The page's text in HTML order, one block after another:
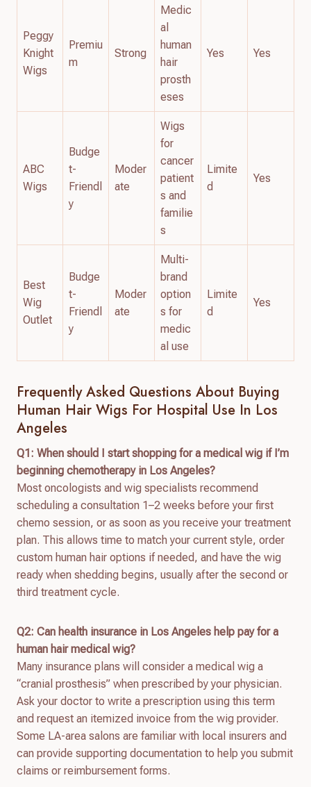
Peggy
Knight
Wigs
Premiu
m
Strong
Medic
al
human
hair
prosth
eses
Yes Yes
ABC
Wigs
Budge
t-
Friendl
y
Moder
ate
Wigs
for
cancer
patient
s and
familie
s
Limite
d
Yes
Best
Wig
Outlet
Budge
t-
Friendl
y
Moder
ate
Multi-
brand
option
s for
medic
al use
Limite
d
Yes
Frequently Asked Questions About Buying
Human Hair Wigs For Hospital Use In Los
Angeles
Q1: When should I start shopping for a medical wig if I’m
beginning chemotherapy in Los Angeles?
Most oncologists and wig specialists recommend
scheduling a consultation 1–2 weeks before your first
chemo session, or as soon as you receive your treatment
plan. This allows time to match your current style, order
custom human hair options if needed, and have the wig
ready when shedding begins, usually after the second or
third treatment cycle.
Q2: Can health insurance in Los Angeles help pay for a
human hair medical wig?
Many insurance plans will consider a medical wig a
“cranial prosthesis” when prescribed by your physician.
Ask your doctor to write a prescription using this term
and request an itemized invoice from the wig provider.
Some LA-area salons are familiar with local insurers and
can provide supporting documentation to help you submit
claims or reimbursement forms.